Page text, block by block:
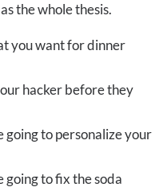
the whole thesis.
you want for dinner
hacker before they
going to personalize your
going to fix the soda